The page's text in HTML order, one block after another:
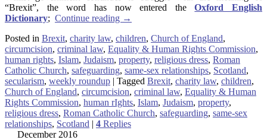
“Brexit”, the word has now entered theOxford English
Dictionary; Continue reading →
Posted in Brexit, charity law, children, Church of England,
circumcision, criminal law, Equality & Human Rights Commission,
human rights, Islam, Judaism, property, religious dress, Roman
Catholic Church, safeguarding, same-sex relationships, Scotland,
secularism, weekly roundup | Tagged Brexit, charity law, children,
Church of England, circumcision, criminal law, Equality & Human
Rights Commission, human rIghts, Islam, Judaism, property,
religious dress, Roman Catholic Church, safeguarding, same-sex
relationships, Scotland | 4 Replies
December 2016